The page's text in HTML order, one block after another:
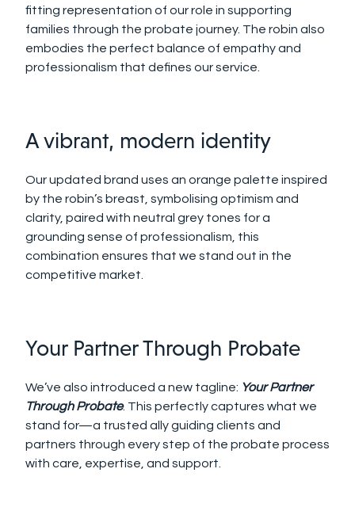
fitting representation of our role in supporting
families through the probate journey. The robin also
embodies the perfect balance of empathy and
professionalism that defines our service.
A vibrant, modern identity
Our updated brand uses an orange palette inspired
by the robin’s breast, symbolising optimism and
clarity, paired with neutral grey tones for a
grounding sense of professionalism, this
combination ensures that we stand out in the
competitive market.
Your Partner Through Probate
We’ve also introduced a new tagline: Your Partner
Through Probate. This perfectly captures what we
stand for—a trusted ally guiding clients and
partners through every step of the probate process
with care, expertise, and support.